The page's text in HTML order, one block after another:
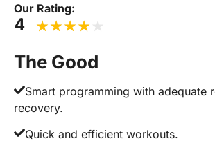
Our Rating:
4
The Good
Smart programming with adequate
recovery.
Quick and efficient workouts.